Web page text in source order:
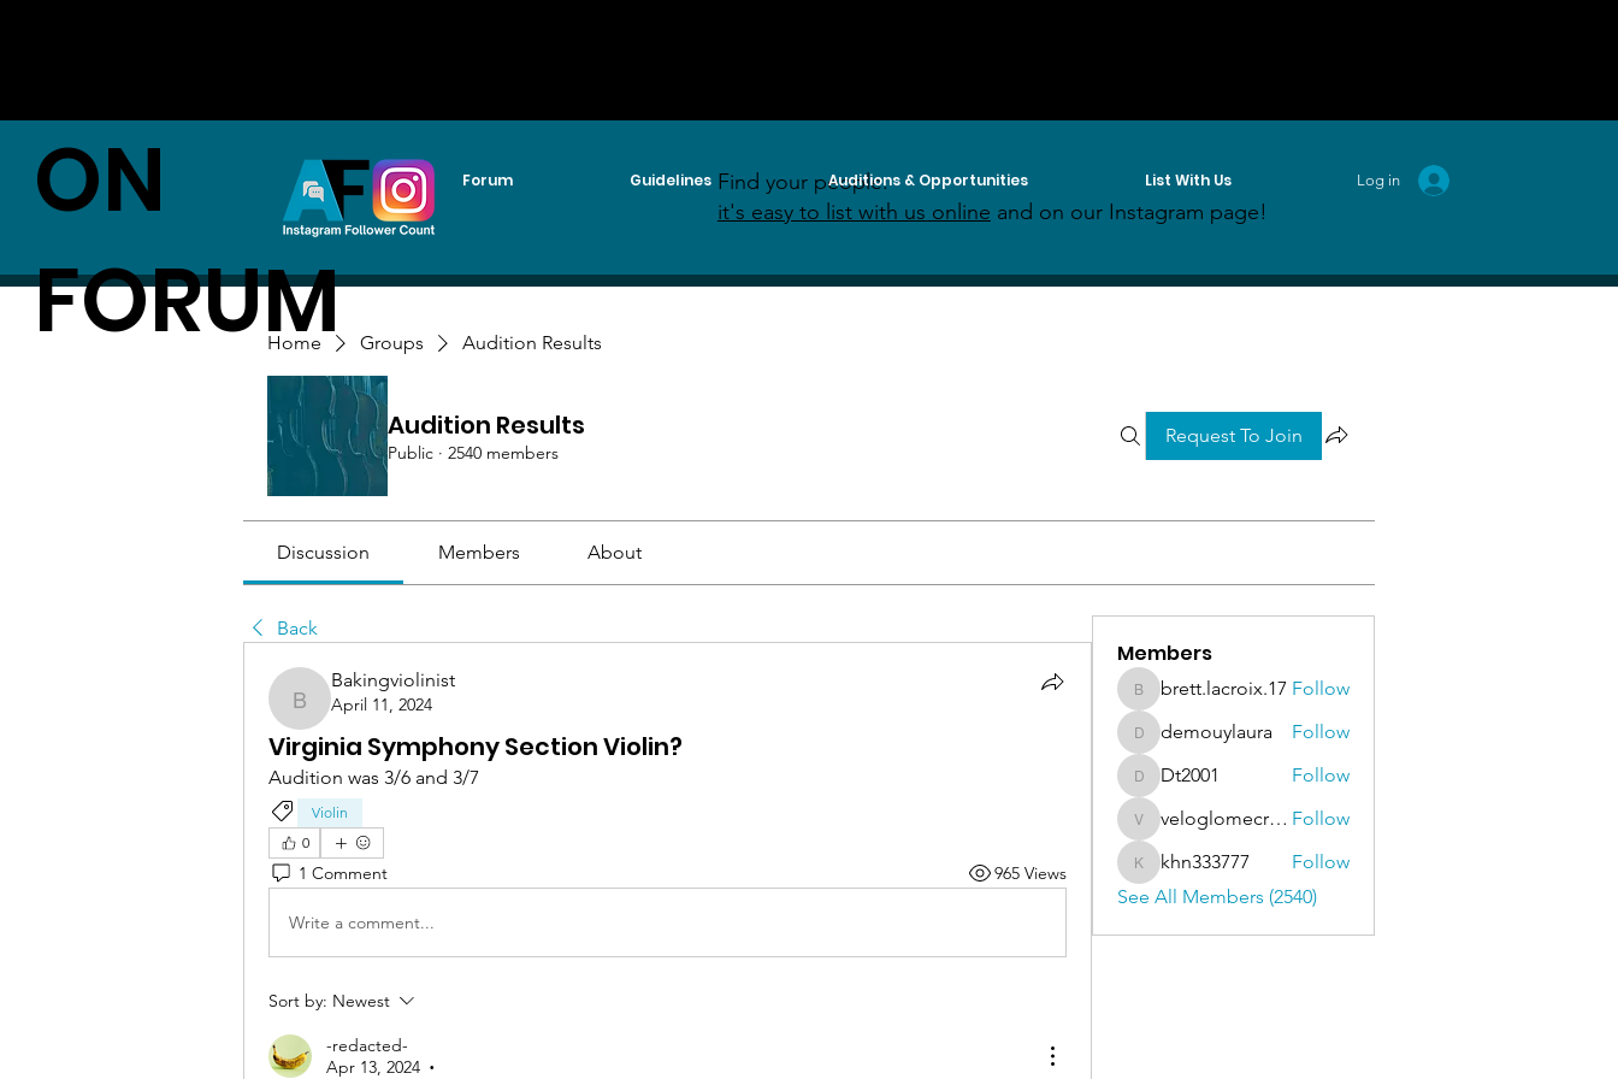
Forum Guidelines Auditions & Opportunities List With Us
ON
FORUM
Log in
Home Groups Audition Results
Audition Results
Public · 2540 members
Request To Join
Discussion Members About
Back
Bakingviolinist
Bakingviolinist
April 11, 2024
Virginia Symphony Section Violin?
Audition was 3/6 and 3/7
Violin
0
1 Comment 965 Views
Write a comment...
Sort by: Newest
-redacted-
Apr 13, 2024
•
Members
brett.lacroix.17
brett.lacroix.17 Follow
demouylaura
demouylaura Follow
Dt2001
Dt2001 Follow
veloglomecricket
veloglomecricket Follow
khn333777
khn333777
Follow
See All Members (2540)
Find your people:
it's easy to list with us online and on our Instagram page!